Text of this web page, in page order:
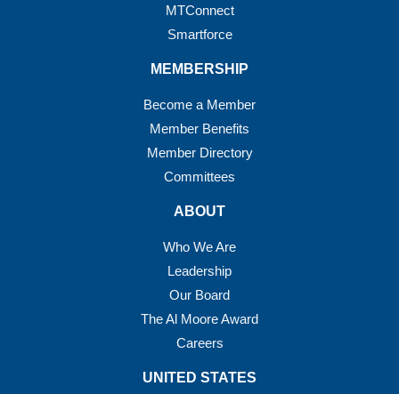
MTConnect
Smartforce
MEMBERSHIP
Become a Member
Member Benefits
Member Directory
Committees
ABOUT
Who We Are
Leadership
Our Board
The Al Moore Award
Careers
UNITED STATES